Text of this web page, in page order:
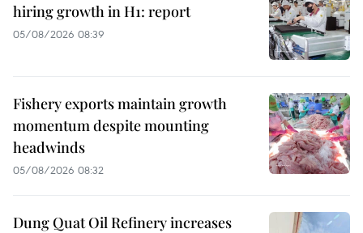
hiring growth in H1: report
05/08/2026 08:39
Fishery exports maintain growth
momentum despite mounting
headwinds
05/08/2026 08:32
Dung Quat Oil Refinery increases